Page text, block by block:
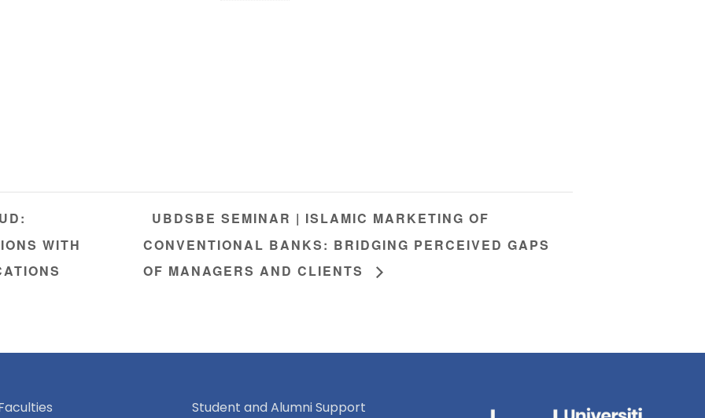
WITH
UBDSBE SEMINAR | ISLAMIC MARKETING OF
CONVENTIONAL BANKS: BRIDGING PERCEIVED GAPS
OF MANAGERS AND CLIENTS
Student and Alumni Support